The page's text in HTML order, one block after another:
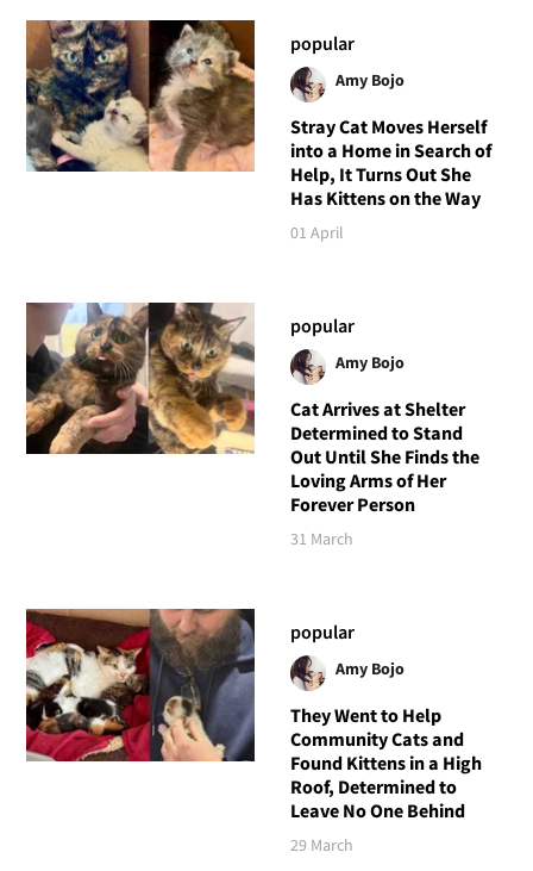
popular
Amy Bojo
Stray Cat Moves Herself
into a Home in Search of
Help, It Turns Out She
Has Kittens on the Way
01 April
popular
Amy Bojo
Cat Arrives at Shelter
Determined to Stand
Out Until She Finds the
Loving Arms of Her
Forever Person
31 March
popular
Amy Bojo
They Went to Help
Community Cats and
Found Kittens in a High
Roof, Determined to
Leave No One Behind
29 March